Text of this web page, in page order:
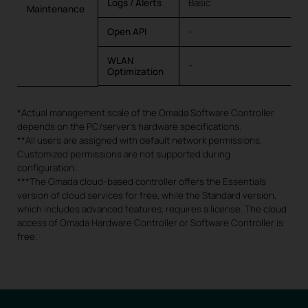
Maintenance Logs / Alerts Basic
Open API -
WLAN
Optimization
-
*Actual management scale of the Omada Software Controller
depends on the PC/server’s hardware specifications.
**All users are assigned with default network permissions.
Customized permissions are not supported during
configuration.
***The Omada cloud-based controller offers the Essentials
version of cloud services for free, while the Standard version,
which includes advanced features, requires a license. The cloud
access of Omada Hardware Controller or Software Controller is
free.